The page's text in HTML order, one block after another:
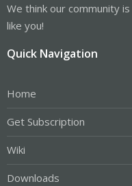
We think our community
like you!
Quick Navigation
Home
Get Subscription
Wiki
Downloads